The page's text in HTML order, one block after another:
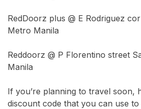
RedDoorz plus @ E Rodriguez
Metro Manila
Reddoorz @ P Florentino street
Manila
If you’re planning to travel soon,
discount code that you can use